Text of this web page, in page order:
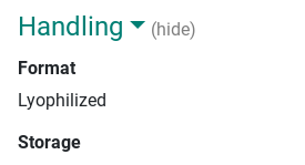
Handling
(hide)
Format
Lyophilized
Storage